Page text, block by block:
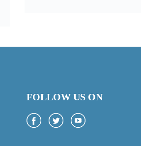
FOLLOW US ON